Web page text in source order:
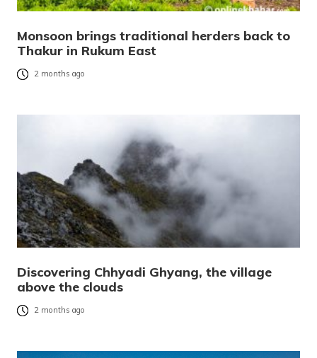
Monsoon brings traditional herders back to
Thakur in Rukum East
2 months ago
Discovering Chhyadi Ghyang, the village
above the clouds
2 months ago